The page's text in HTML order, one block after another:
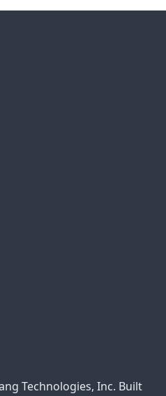
Technologies, Inc. Built